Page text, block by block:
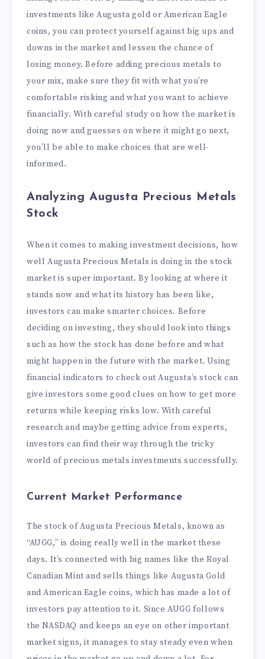
investments like Augusta gold or American Eagle
coins, you can protect yourself against big ups and
downs in the market and lessen the chance of
losing money. Before adding precious metals to
your mix, make sure they fit with what you’re
comfortable risking and what you want to achieve
financially. With careful study on how the market is
doing now and guesses on where it might go next,
you’ll be able to make choices that are well-
informed.
Analyzing Augusta Precious Metals
Stock
When it comes to making investment decisions, how
well Augusta Precious Metals is doing in the stock
market is super important. By looking at where it
stands now and what its history has been like,
investors can make smarter choices. Before
deciding on investing, they should look into things
such as how the stock has done before and what
might happen in the future with the market. Using
financial indicators to check out Augusta’s stock can
give investors some good clues on how to get more
returns while keeping risks low. With careful
research and maybe getting advice from experts,
investors can find their way through the tricky
world of precious metals investments successfully.
Current Market Performance
The stock of Augusta Precious Metals, known as
“AUGG,” is doing really well in the market these
days. It’s connected with big names like the Royal
Canadian Mint and sells things like Augusta Gold
and American Eagle coins, which has made a lot of
investors pay attention to it. Since AUGG follows
the NASDAQ and keeps an eye on other important
market signs, it manages to stay steady even when